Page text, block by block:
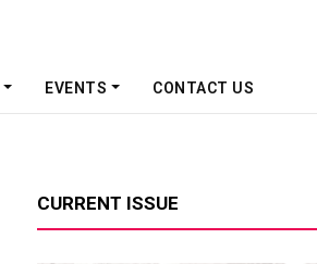
EVENTS CONTACT US
CURRENT ISSUE